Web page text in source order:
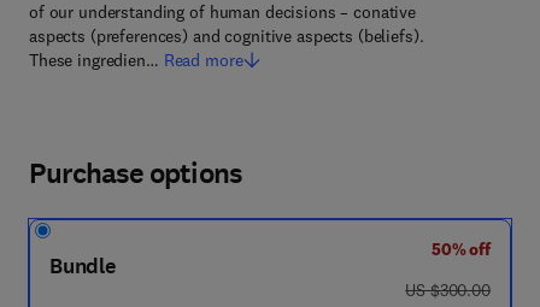
of our understanding of human decisions – conative
aspects (preferences) and cognitive aspects (beliefs).
These ingredien… Read more
Purchase options
Bundle
50% off
was US $300.00
US $300.00